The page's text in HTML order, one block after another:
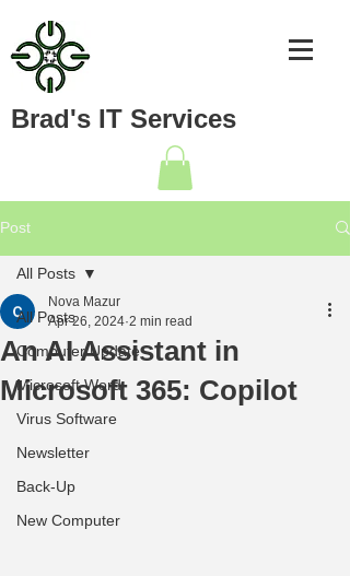
Brad's IT Services
Post
All Posts
Computer Update
Microsoft Word
Virus Software
Newsletter
Back-Up
New Computer
All Posts
An AI Assistant in
Microsoft 365: Copilot
Nova Mazur
Apr 26, 2024 2 min read